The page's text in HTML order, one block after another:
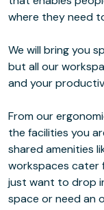
where they need
We will bring you
but all our
and your
From our
the facilities you
shared amenities
workspaces cater
just want to drop
space or need an